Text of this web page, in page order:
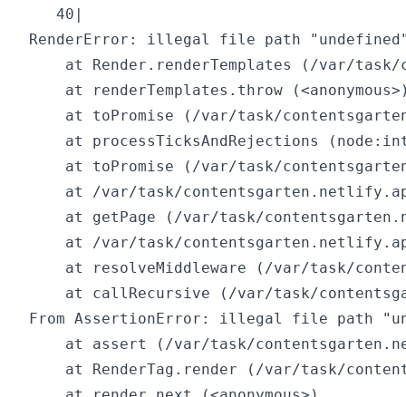
   40|
RenderError: illegal file path
at Render.renderTemplates (/var/
at renderTemplates.throw
at toPromise (/var/task/
at processTicksAndRejections
at toPromise (/var/task/
at /var/task/
at getPage (/var/task/
at /var/task/
at resolveMiddleware (/var/task/
at callRecursive (/var/task/
From AssertionError: illegal file path
at assert (/var/task/
at RenderTag.render (/var/task/